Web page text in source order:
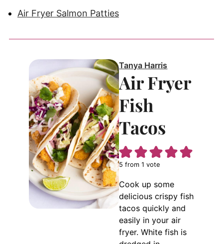
Air Fryer Salmon Patties
Tanya Harris
Air Fryer
Fish
Tacos
5 from 1 vote
Cook up some
delicious crispy fish
tacos quickly and
easily in your air
fryer. White fish is